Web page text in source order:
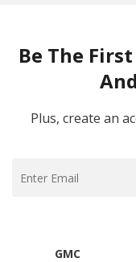
Be The
Plus, create an
GMC